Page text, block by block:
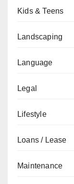
Kids & Teens
Landscaping
Language
Legal
Lifestyle
Loans / Lease
Maintenance